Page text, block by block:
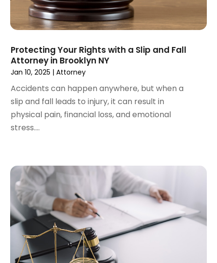
July 2023(3)
June 2023(3)
April 2023(3)
March 2023 (2)
February 2023(2)
January 2023 (1)
December 2022(4)
November 2022(3)
October 2022
July 2022(3)
June 2022
May 2022
April 2022(1)
March 2022(2)
February 2022(1)
January 2022(1)
December 2021(3)
Protecting Your Rights with a Slip and Fall
Attorney in Brooklyn NY
Jan 10, 2025 |Attorney
Accidents can happen anywhere, but when a
slip and fall leads to injury, it can result in
physical pain, financial loss, and emotional
stress....